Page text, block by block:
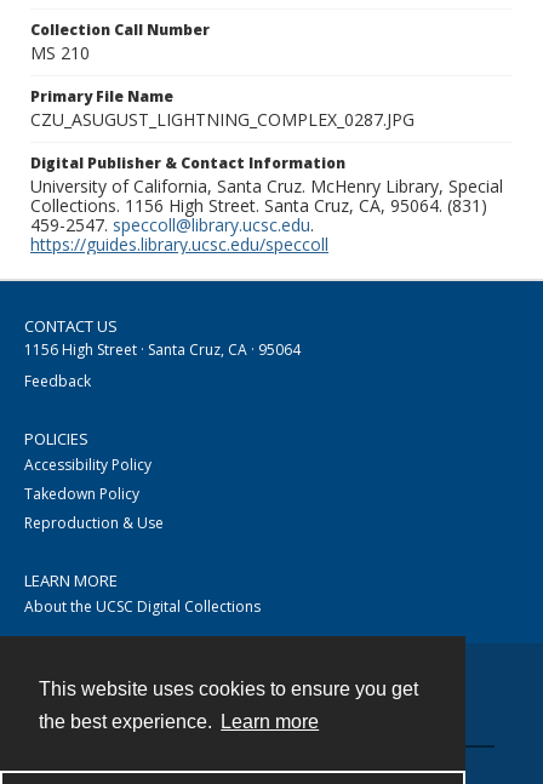
This website uses cookies to ensure you get
the best experience.
Learn more
Collection Call Number
MS 210
Primary File Name
CZU_ASUGUST_LIGHTNING_COMPLEX_0287.JPG
Digital Publisher & Contact Information
University of California, Santa Cruz. McHenry Library, Special
Collections. 1156 High Street. Santa Cruz, CA, 95064. (831)
459-2547. speccoll@library.ucsc.edu.
https://guides.library.ucsc.edu/speccoll
CONTACT US
1156 High Street · Santa Cruz, CA · 95064
Feedback
POLICIES
Accessibility Policy
Takedown Policy
Reproduction & Use
LEARN MORE
About the UCSC Digital Collections